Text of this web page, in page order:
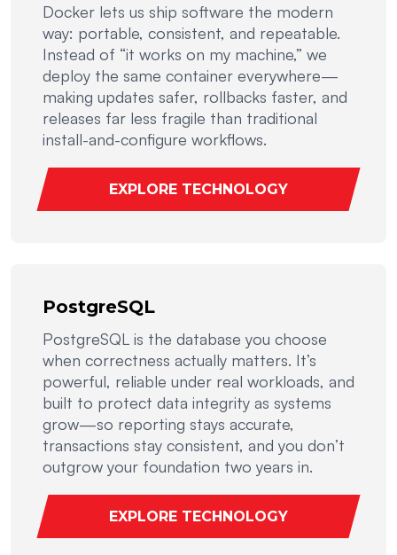
Docker lets us ship software the modern
way: portable, consistent, and repeatable.
Instead of “it works on my machine,” we
deploy the same container everywhere—
making updates safer, rollbacks faster, and
releases far less fragile than traditional
install-and-configure workflows.
EXPLORE TECHNOLOGY
PostgreSQL
PostgreSQL is the database you choose
when correctness actually matters. It’s
powerful, reliable under real workloads, and
built to protect data integrity as systems
grow—so reporting stays accurate,
transactions stay consistent, and you don’t
outgrow your foundation two years in.
EXPLORE TECHNOLOGY